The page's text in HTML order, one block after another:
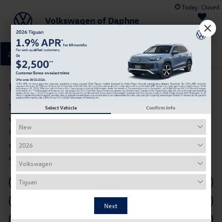
Today: Closed
Volkswagen of Daphne
Saved
251-374-0664
Used Cars for Sale in Daphne, AL
Shop used cars, SUVs, trucks, and pre-owned Volkswagen
vehicles at Volkswagen of Daphne. Browse available used
inventory near Mobile, AL, compare pricing and mileage,
check availability, value your trade, and explore financing
options online.
Used Vehicle Specials
Select Vehicle Confirm Info